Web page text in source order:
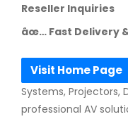
Reseller Inquiries
âœ… Fast Delivery
Visit Home Page
Systems, Projectors,
professional AV